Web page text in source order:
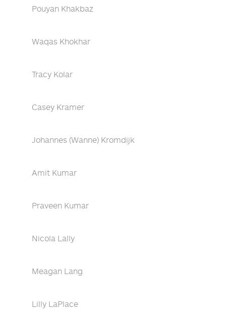
Pouyan Khakbaz
Waqas Khokhar
Tracy Kolar
Casey Kramer
Johannes (Wanne) Kromdijk
Amit Kumar
Praveen Kumar
Nicola Lally
Meagan Lang
Lilly LaPlace